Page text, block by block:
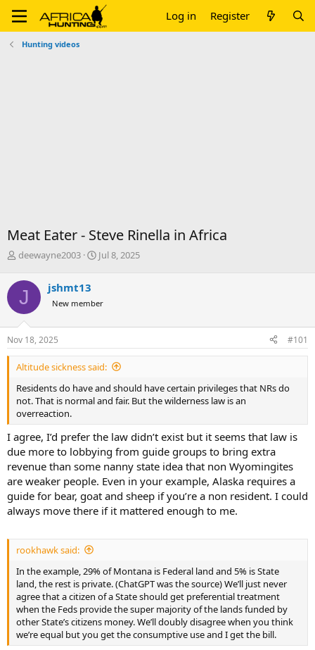
Log in Register
Hunting videos
Meat Eater - Steve Rinella in Africa
T
r
a
d
s
t
a
r
e
r
deewayne2003
S
t
a
e
Jul 8, 2025
J jshmt13
New member
Nov 18, 2025 #101
Altitude sickness said:
Residents do have and should have certain privileges that NRs do
not. That is normal and fair. But the wilderness law is an
overreaction.
I agree, I’d prefer the law didn’t exist but it seems that law is
due more to lobbying from guide groups to bring extra
revenue than some nanny state idea that non Wyomingites
are weaker people. Even in your example, Alaska requires a
guide for bear, goat and sheep if you’re a non resident. I could
always move there if it mattered enough to me.
rookhawk said:
In the example, 29% of Montana is Federal land and 5% is State
land, the rest is private. (ChatGPT was the source) We’ll just never
agree that a citizen of a State should get preferential treatment
when the Feds provide the super majority of the lands funded by
other State’s citizens money. We’ll doubly disagree when you think
we’re equal but you get the consumptive use and I get the bill.